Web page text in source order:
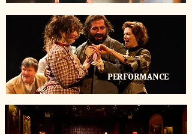
PERFORMANCE